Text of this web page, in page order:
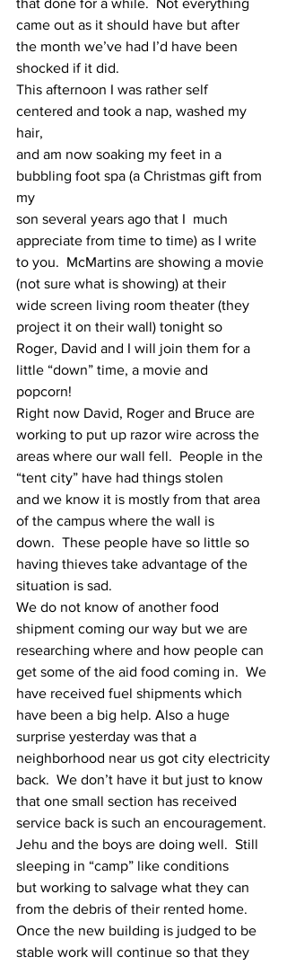
that done for a while.  Not everything
came out as it should have but after
the month we’ve had I’d have been
shocked if it did.
This afternoon I was rather self
centered and took a nap, washed my
hair,
and am now soaking my feet in a
bubbling foot spa (a Christmas gift from
my
son several years ago that I  much
appreciate from time to time) as I write
to you.  McMartins are showing a movie
(not sure what is showing) at their
wide screen living room theater (they
project it on their wall) tonight so
Roger, David and I will join them for a
little “down” time, a movie and
popcorn!
Right now David, Roger and Bruce are
working to put up razor wire across the
areas where our wall fell.  People in the
“tent city” have had things stolen
and we know it is mostly from that area
of the campus where the wall is
down.  These people have so little so
having thieves take advantage of the
situation is sad.
We do not know of another food
shipment coming our way but we are
researching where and how people can
get some of the aid food coming in.  We
have received fuel shipments which
have been a big help. Also a huge
surprise yesterday was that a
neighborhood near us got city electricity
back.  We don’t have it but just to know
that one small section has received
service back is such an encouragement.
Jehu and the boys are doing well.  Still
sleeping in “camp” like conditions
but working to salvage what they can
from the debris of their rented home.
Once the new building is judged to be
stable work will continue so that they